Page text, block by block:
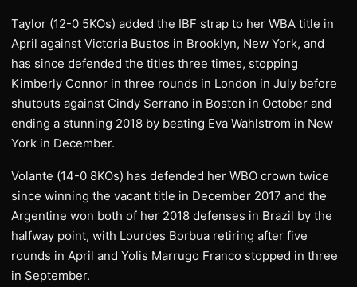
Taylor (12-0 5KOs) added the IBF strap to her WBA title in
April against Victoria Bustos in Brooklyn, New York, and
has since defended the titles three times, stopping
Kimberly Connor in three rounds in London in July before
shutouts against Cindy Serrano in Boston in October and
ending a stunning 2018 by beating Eva Wahlstrom in New
York in December.
Volante (14-0 8KOs) has defended her WBO crown twice
since winning the vacant title in December 2017 and the
Argentine won both of her 2018 defenses in Brazil by the
halfway point, with Lourdes Borbua retiring after five
rounds in April and Yolis Marrugo Franco stopped in three
in September.